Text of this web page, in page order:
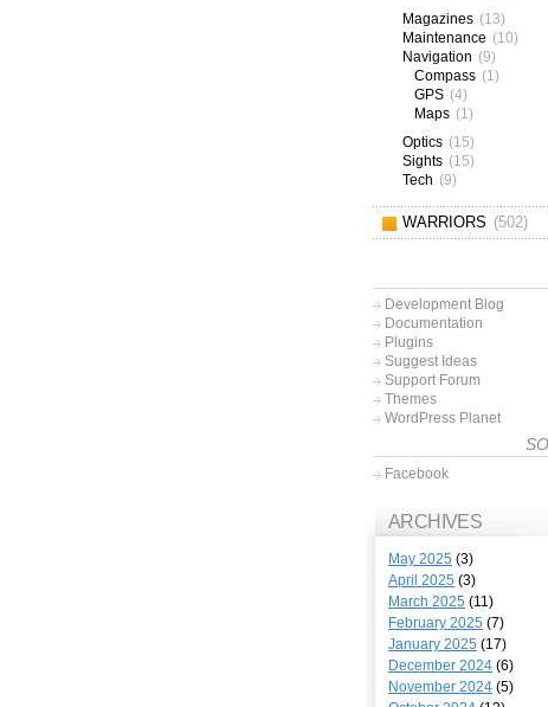
Magazines (13)
Maintenance (10)
Navigation (9)
Compass (1)
GPS (4)
Maps (1)
Optics (15)
Sights (15)
Tech (9)
WARRIORS (502)
Development Blog
Documentation
Plugins
Suggest Ideas
Support Forum
Themes
WordPress Planet
Facebook
ARCHIVES
May 2025 (3)
April 2025 (3)
March 2025 (11)
February 2025 (7)
January 2025 (17)
December 2024 (6)
November 2024 (5)